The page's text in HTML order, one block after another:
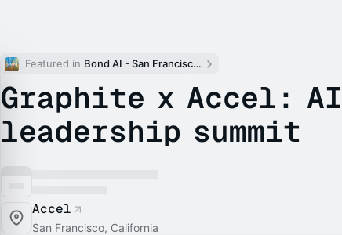
Featured in Bond AI - San Francisco and Bay Area
Graphite x Accel: AI
leadership summit
Accel
San Francisco, California